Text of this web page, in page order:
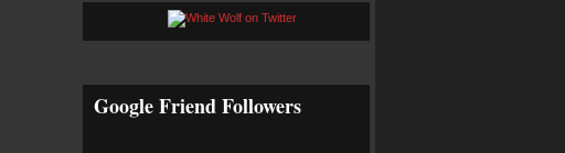
Google Friend Followers